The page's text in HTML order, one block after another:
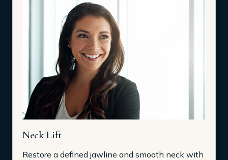
Neck Lift
Restore a defined jawline and smooth neck with